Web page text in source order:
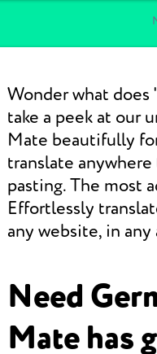
Wonder what does
take a peek at our
Mate beautifully
translate
pasting. The most
Effortlessly
any website, in any
Need
Mate has